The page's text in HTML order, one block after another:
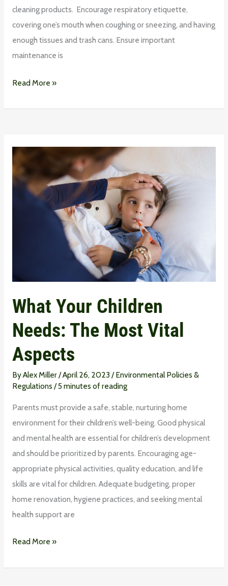
cleaning products. Encourage respiratory etiquette,
covering one’s mouth when coughing or sneezing, and having
enough tissues and trash cans. Ensure important
maintenance is
Read More »
What Your Children
Needs: The Most Vital
Aspects
ByAlex Miller/April 26, 2023 /Environmental Policies &
Regulations /5 minutes of reading
Parents must provide a safe, stable, nurturing home
environment for their children’s well-being. Good physical
and mental health are essential for children’s development
and should be prioritized by parents. Encouraging age-
appropriate physical activities, quality education, and life
skills are vital for children. Adequate budgeting, proper
home renovation, hygiene practices, and seeking mental
health support are
What
Your
Children
Needs:
Read More »